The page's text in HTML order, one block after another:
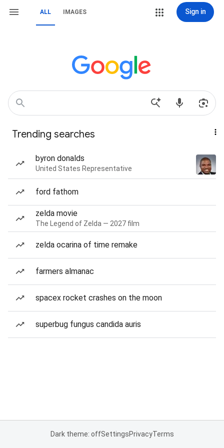
ALL IMAGES Sign in
Trending searches
byron donalds
United States Representative
ford fathom
zelda movie
The Legend of Zelda — 2027 film
zelda ocarina of time remake
farmers almanac
spacex rocket crashes on the moon
superbug fungus candida auris
Dark theme: offSettingsPrivacyTerms